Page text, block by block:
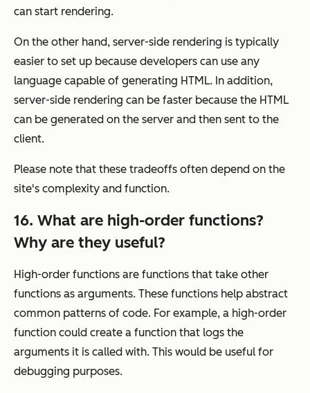
can start rendering.
On the other hand, server-side rendering is typically
easier to set up because developers can use any
language capable of generating HTML. In addition,
server-side rendering can be faster because the HTML
can be generated on the server and then sent to the
client.
Please note that these tradeoffs often depend on the
site's complexity and function.
16. What are high-order functions?
Why are they useful?
High-order functions are functions that take other
functions as arguments. These functions help abstract
common patterns of code. For example, a high-order
function could create a function that logs the
arguments it is called with. This would be useful for
debugging purposes.